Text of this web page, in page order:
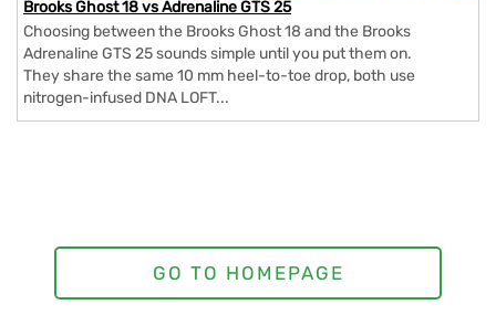
Brooks Ghost 18 vs Adrenaline GTS 25
Choosing between the Brooks Ghost 18 and the Brooks
Adrenaline GTS 25 sounds simple until you put them on.
They share the same 10 mm heel-to-toe drop, both use
nitrogen-infused DNA LOFT...